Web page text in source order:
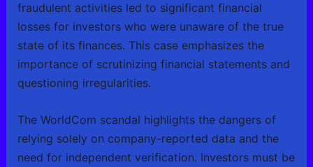
fraudulent activities led to significant financial
losses for investors who were unaware of the true
state of its finances. This case emphasizes the
importance of scrutinizing financial statements and
questioning irregularities.
The WorldCom scandal highlights the dangers of
relying solely on company-reported data and the
need for independent verification. Investors must be